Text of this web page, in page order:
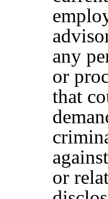
any
or
that
or